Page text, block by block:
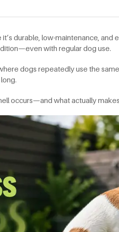
durable, low-maintenance, and
with regular dog use.
dogs repeatedly use the
occurs—and what actually